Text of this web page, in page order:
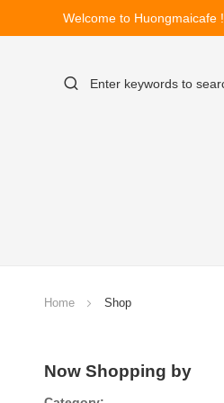
Welcome to Huongmaicafe !
Home Shop
Now Shopping by